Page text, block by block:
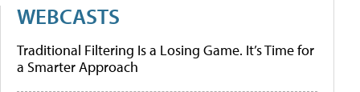
WEBCASTS
Traditional Filtering Is a Losing Game. It’s Time for
a Smarter Approach